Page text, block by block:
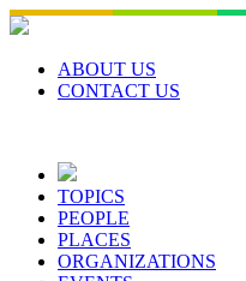
Skip
to
contentABOUT US
CONTACT US
TOPICS
PEOPLE
PLACES
ORGANIZATIONS